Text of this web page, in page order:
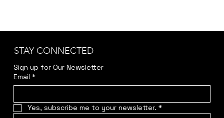
STAY CONNECTED
Sign up for Our Newsletter
Email *
Yes, subscribe me to your newsletter. *